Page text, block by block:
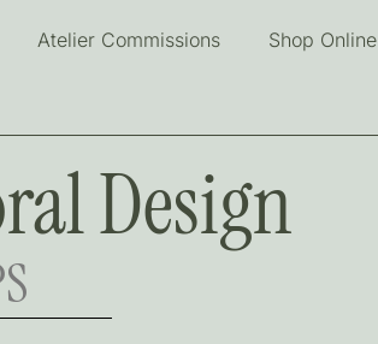
Atelier Commissions Shop Online
Design